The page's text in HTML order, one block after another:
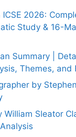
2026:
Study & 16-
Summary |
Themes, and
by
Sleator